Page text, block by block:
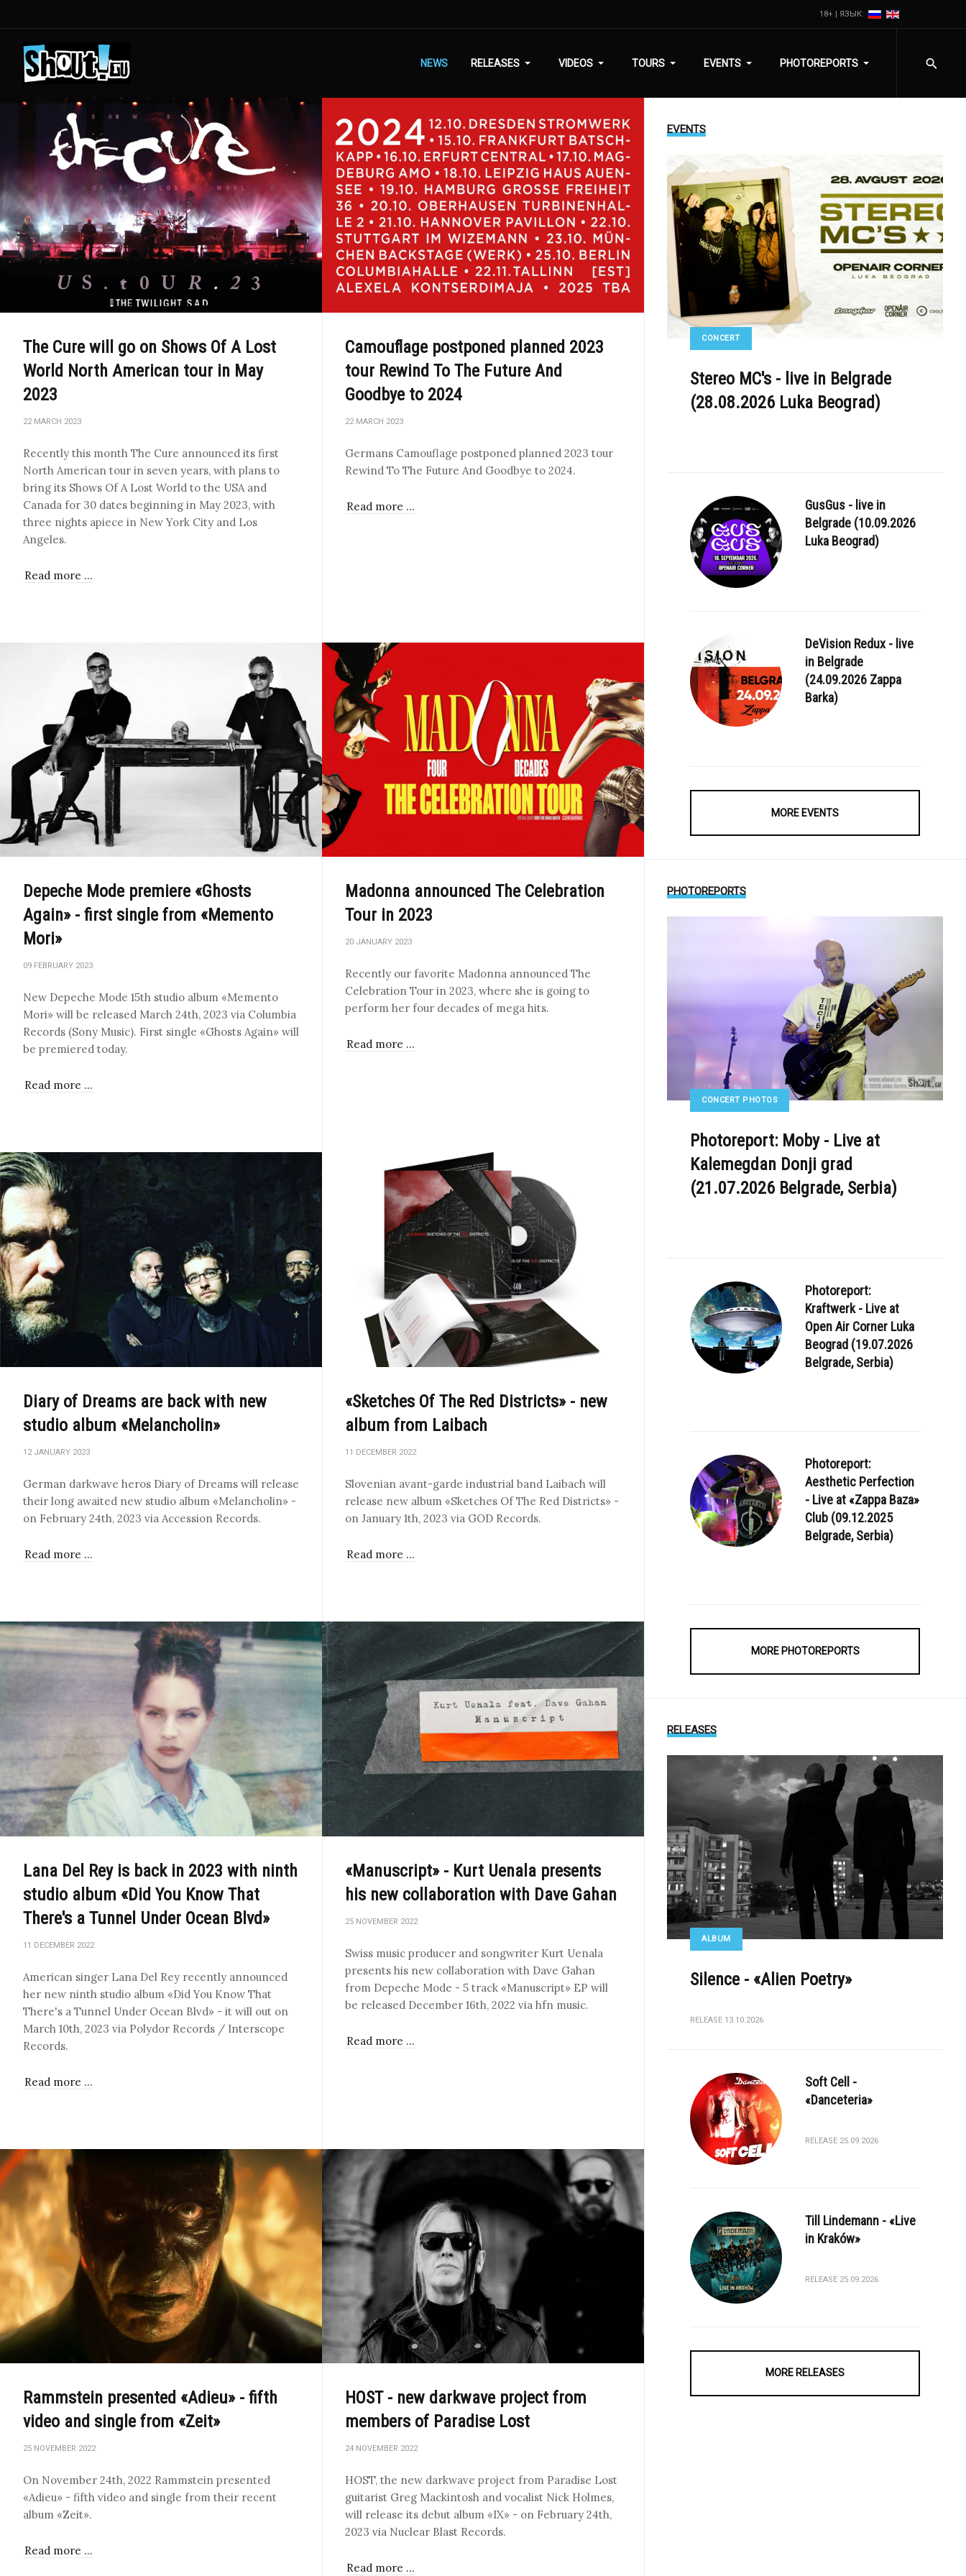
18+ | ЯЗЫК:
NEWS RELEASES VIDEOS TOURS EVENTS PHOTOREPORTS
The Cure will go on Shows Of A Lost
World North American tour in May
2023
22 MARCH 2023
Recently this month The Cure announced its first
North American tour in seven years, with plans to
bring its Shows Of A Lost World to the USA and
Canada for 30 dates beginning in May 2023, with
three nights apiece in New York City and Los
Angeles.
Read more …
Camouflage postponed planned 2023
tour Rewind To The Future And
Goodbye to 2024
22 MARCH 2023
Germans Camouflage postponed planned 2023 tour
Rewind To The Future And Goodbye to 2024.
Read more …
Depeche Mode premiere «Ghosts
Again» - first single from «Memento
Mori»
09 FEBRUARY 2023
New Depeche Mode 15th studio album «Memento
Mori» will be released March 24th, 2023 via Columbia
Records (Sony Music). First single «Ghosts Again» will
be premiered today.
Read more …
Madonna announced The Celebration
Tour in 2023
20 JANUARY 2023
Recently our favorite Madonna announced The
Celebration Tour in 2023, where she is going to
perform her four decades of mega hits.
Read more …
Diary of Dreams are back with new
studio album «Melancholin»
12 JANUARY 2023
German darkwave heros Diary of Dreams will release
their long awaited new studio album «Melancholin» -
on February 24th, 2023 via Accession Records.
Read more …
«Sketches Of The Red Districts» - new
album from Laibach
11 DECEMBER 2022
Slovenian avant-garde industrial band Laibach will
release new album «Sketches Of The Red Districts» -
on January 1th, 2023 via GOD Records.
Read more …
Lana Del Rey is back in 2023 with ninth
studio album «Did You Know That
There's a Tunnel Under Ocean Blvd»
11 DECEMBER 2022
American singer Lana Del Rey recently announced
her new ninth studio album «Did You Know That
There's a Tunnel Under Ocean Blvd» - it will out on
March 10th, 2023 via Polydor Records / Interscope
Records.
Read more …
«Manuscript» - Kurt Uenala presents
his new collaboration with Dave Gahan
25 NOVEMBER 2022
Swiss music producer and songwriter Kurt Uenala
presents his new collaboration with Dave Gahan
from Depeche Mode - 5 track «Manuscript» EP will
be released December 16th, 2022 via hfn music.
Read more …
Rammstein presented «Adieu» - fifth
video and single from «Zeit»
25 NOVEMBER 2022
On November 24th, 2022 Rammstein presented
«Adieu» - fifth video and single from their recent
album «Zeit».
Read more …
HOST - new darkwave project from
members of Paradise Lost
24 NOVEMBER 2022
HOST, the new darkwave project from Paradise Lost
guitarist Greg Mackintosh and vocalist Nick Holmes,
will release its debut album «IX» - on February 24th,
2023 via Nuclear Blast Records.
Read more …
EVENTS
CONCERT
Stereo MC's - live in Belgrade
(28.08.2026 Luka Beograd)
GusGus - live in
Belgrade (10.09.2026
Luka Beograd)
DeVision Redux - live
in Belgrade
(24.09.2026 Zappa
Barka)
MORE EVENTS
PHOTOREPORTS
CONCERT PHOTOS
Photoreport: Moby - Live at
Kalemegdan Donji grad
(21.07.2026 Belgrade, Serbia)
Photoreport:
Kraftwerk - Live at
Open Air Corner Luka
Beograd (19.07.2026
Belgrade, Serbia)
Photoreport:
Aesthetic Perfection
- Live at «Zappa Baza»
Club (09.12.2025
Belgrade, Serbia)
MORE PHOTOREPORTS
RELEASES
ALBUM
Silence - «Alien Poetry»
RELEASE 13.10.2026
Soft Cell -
«Danceteria»
RELEASE 25.09.2026
Till Lindemann - «Live
in Kraków»
RELEASE 25.09.2026
MORE RELEASES